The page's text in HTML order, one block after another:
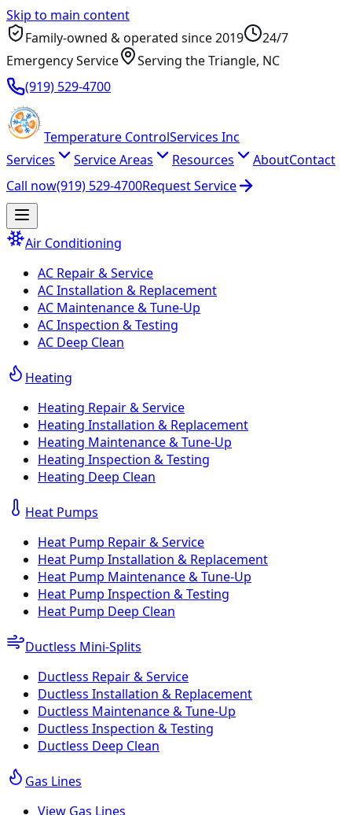
Skip to main content
Family-owned & operated since2019
24/7
Emergency Service
Serving the Triangle, NC
(919) 529-4700
Temperature ControlServices Inc
Services
Service Areas Resources AboutContact
Call now(919) 529-4700Request Service
Air Conditioning
AC Repair & Service
AC Installation & Replacement
AC Maintenance & Tune-Up
AC Inspection & Testing
AC Deep Clean
Heating
Heating Repair & Service
Heating Installation & Replacement
Heating Maintenance & Tune-Up
Heating Inspection & Testing
Heating Deep Clean
Heat Pumps
Heat Pump Repair & Service
Heat Pump Installation & Replacement
Heat Pump Maintenance & Tune-Up
Heat Pump Inspection & Testing
Heat Pump Deep Clean
Ductless Mini-Splits
Ductless Repair & Service
Ductless Installation & Replacement
Ductless Maintenance & Tune-Up
Ductless Inspection & Testing
Ductless Deep Clean
Gas Lines
View Gas Lines